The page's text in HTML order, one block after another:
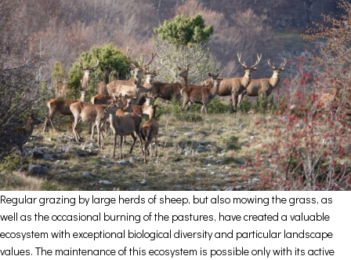
Regular grazing by large herds of sheep, but also mowing the grass, as
well as the occasional burning of the pastures, have created a valuable
ecosystem with exceptional biological diversity and particular landscape
values. The maintenance of this ecosystem is possible only with its active